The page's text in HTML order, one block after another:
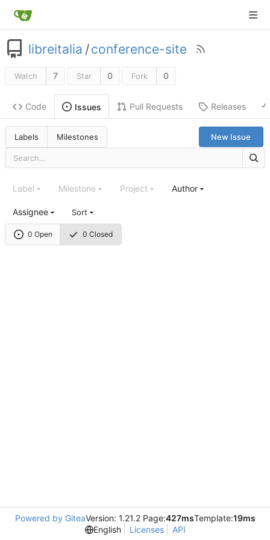
libreitalia /conference-site
Watch 7 Star 0 Fork 0
Code Issues Pull Requests Releases
Labels Milestones New Issue
0 Open 0 Closed
Label Milestone Project Author
Assignee Sort
Powered by GiteaVersion: 1.21.2 Page:427msTemplate:19ms
English
Licenses API